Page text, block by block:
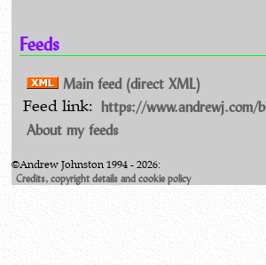
Feeds
Main feed (direct XML)
Feed link: https://www.andrewj.com/
About my feeds
©Andrew Johnston 1994 - 2026:
Credits, copyright details and cookie policy